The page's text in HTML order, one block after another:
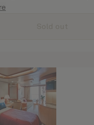
is on hand to ensure